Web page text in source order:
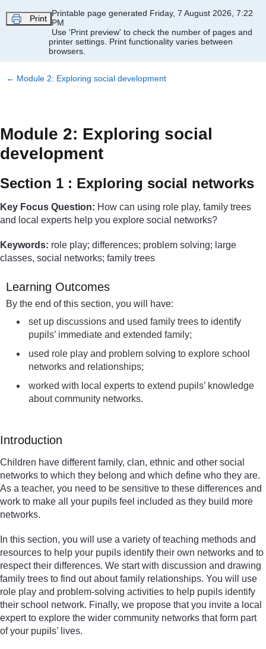
Print
Printable page generated Friday, 7 August 2026, 7:22
PM
Use 'Print preview' to check the number of pages and
printer settings. Print functionality varies between
browsers.
← Module 2: Exploring social development
Module 2: Exploring social
development
Section 1 : Exploring social networks
Key Focus Question: How can using role play, family trees
and local experts help you explore social networks?
Keywords: role play; differences; problem solving; large
classes, social networks; family trees
Learning Outcomes
By the end of this section, you will have:
set up discussions and used family trees to identify
pupils’ immediate and extended family;
used role play and problem solving to explore school
networks and relationships;
worked with local experts to extend pupils’ knowledge
about community networks.
Introduction
Children have different family, clan, ethnic and other social
networks to which they belong and which define who they are.
As a teacher, you need to be sensitive to these differences and
work to make all your pupils feel included as they build more
networks.
In this section, you will use a variety of teaching methods and
resources to help your pupils identify their own networks and to
respect their differences. We start with discussion and drawing
family trees to find out about family relationships. You will use
role play and problem-solving activities to help pupils identify
their school network. Finally, we propose that you invite a local
expert to explore the wider community networks that form part
of your pupils’ lives.